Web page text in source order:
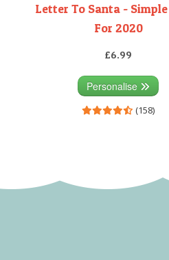
Letter To Santa -
For 2020
£6.99
Personalise
(158)